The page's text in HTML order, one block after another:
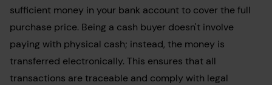
sufficient money in your bank account to cover the full
purchase price. Being a cash buyer doesn't involve
paying with physical cash; instead, the money is
transferred electronically. This ensures that all
transactions are traceable and comply with legal